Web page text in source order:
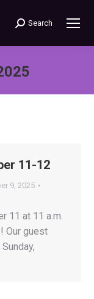
Search:
Search
11-12
9, 2025
11 at 11 a.m.
Our guest